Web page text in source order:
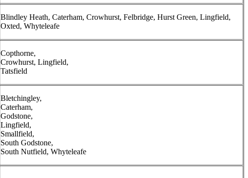
Blindley Heath, Caterham, Crowhurst, Felbridge, Hurst Green, Lingfield,
Oxted, Whyteleafe
Copthorne,
Crowhurst, Lingfield,
Tatsfield
Bletchingley,
Caterham,
Godstone,
Lingfield,
Smallfield,
South Godstone,
South Nutfield, Whyteleafe